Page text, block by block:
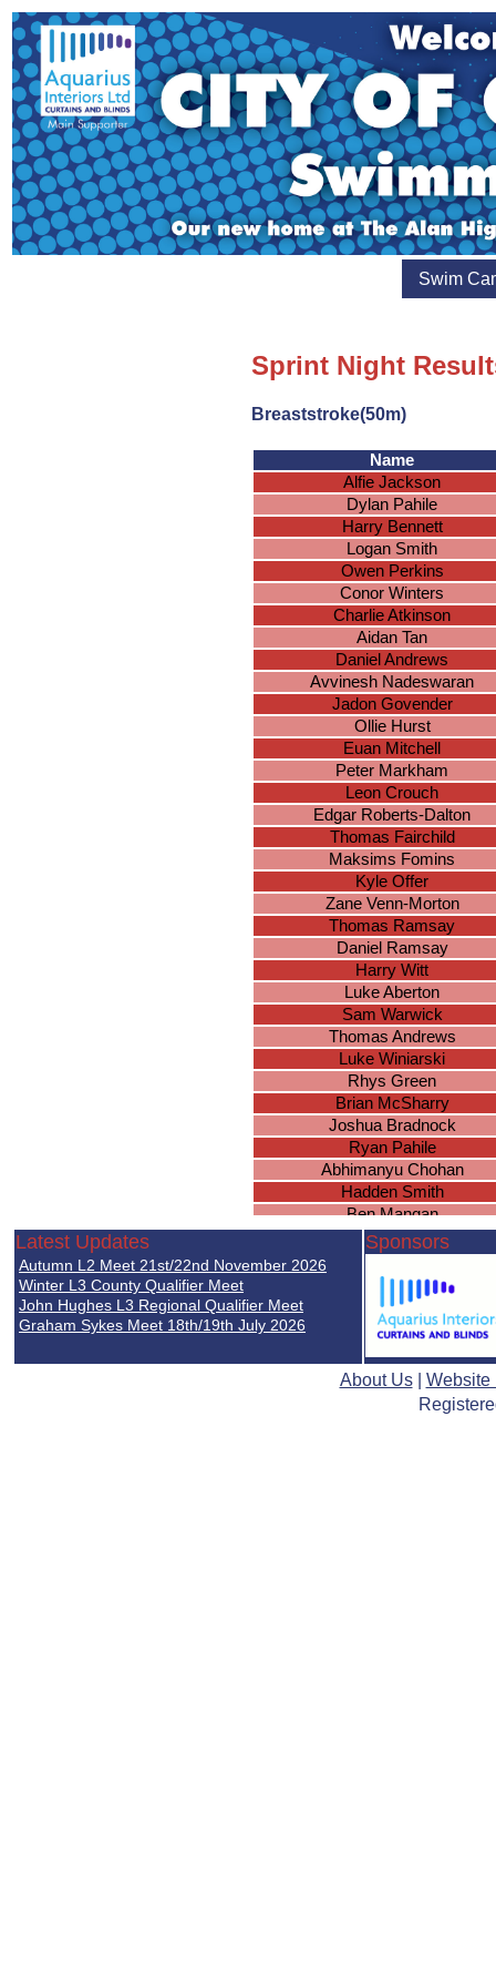
Swim
Sprint Night
Breaststroke(50m)
Name
Alfie Jackson
Dylan Pahile
Harry Bennett
Logan Smith
Owen Perkins
Conor Winters
Charlie Atkinson
Aidan Tan
Daniel Andrews
Avvinesh Nadeswaran
Jadon Govender
Ollie Hurst
Euan Mitchell
Peter Markham
Leon Crouch
Edgar Roberts-Dalton
Thomas Fairchild
Maksims Fomins
Kyle Offer
Zane Venn-Morton
Thomas Ramsay
Daniel Ramsay
Harry Witt
Luke Aberton
Sam Warwick
Thomas Andrews
Luke Winiarski
Rhys Green
Brian McSharry
Joshua Bradnock
Ryan Pahile
Abhimanyu Chohan
Hadden Smith
Ben Mangan
Joseph McAuley
Lucas Masterson
Jack Wiles
Toby Langeveld
Luke Chapman
Athees Nadeswaran
Kyan Ward
Latest Updates
Autumn L2 Meet 21st/22nd November 2026
Winter L3 County Qualifier Meet
John Hughes L3 Regional Qualifier Meet
Graham Sykes Meet 18th/19th July 2026
Sponsors
About Us| Website